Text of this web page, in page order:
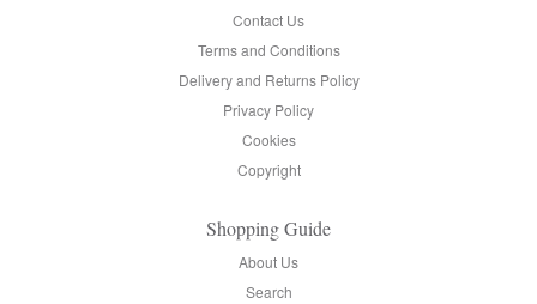
Contact Us
Terms and Conditions
Delivery and Returns Policy
Privacy Policy
Cookies
Copyright
Shopping Guide
About Us
Search